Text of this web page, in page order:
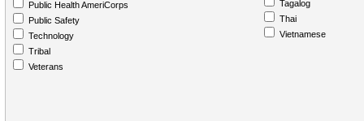
Public Health AmeriCorps
Public Safety
Technology
Tribal
Veterans
Tagalog
Thai
Vietnamese